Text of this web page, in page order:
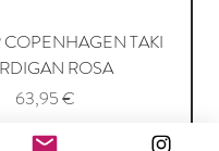
TAKI
ROSA
Price
63,95 €